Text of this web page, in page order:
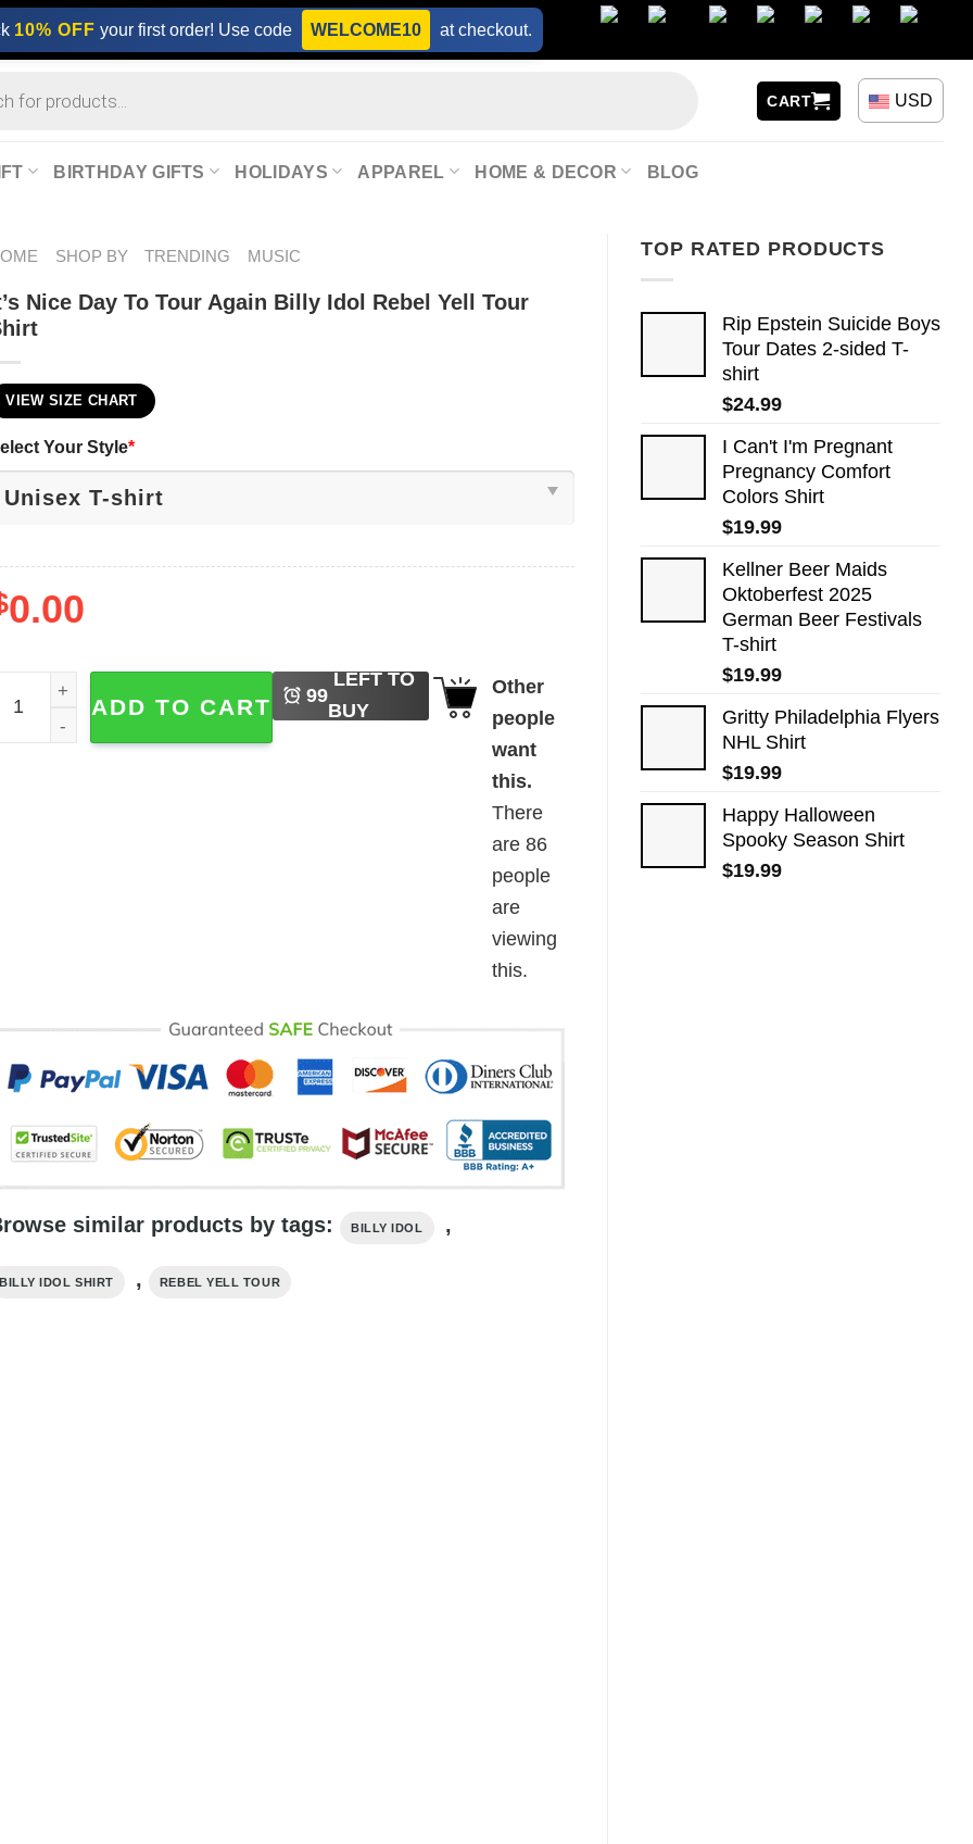
10% OFF your first order! Use code WELCOME10 at checkout.
CART USD
BIRTHDAY GIFTS HOLIDAYS APPAREL HOME & DECOR BLOG
TOP RATED PRODUCTS
Rip Epstein Suicide Boys
Tour Dates 2-sided T-
shirt
$24.99
I Can't I'm Pregnant
Pregnancy Comfort
Colors Shirt
$19.99
Kellner Beer Maids
Oktoberfest 2025
German Beer Festivals
T-shirt
$19.99
Gritty Philadelphia Flyers
NHL Shirt
$19.99
Happy Halloween
Spooky Season Shirt
$19.99
SHOP BY TRENDING MUSIC
Nice Day To Tour Again Billy Idol Rebel Yell Tour
VIEW SIZE CHART
Your Style*
0.00
Nice Day To Tour Again Billy Idol Rebel Yell Tour Shirt quantity
ADD TO CART 99
LEFT TO
BUY
Other
people
want
this.
There
are86
people
are
viewing
this.
similar products by tags: BILLY IDOL ,
BILLY IDOL SHIRT , REBEL YELL TOUR